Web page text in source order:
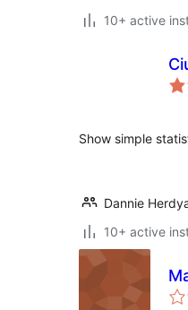
10+ active
Show simple
Dannie
10+ active